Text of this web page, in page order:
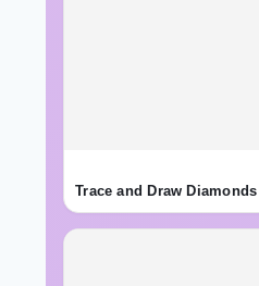
Trace and Draw